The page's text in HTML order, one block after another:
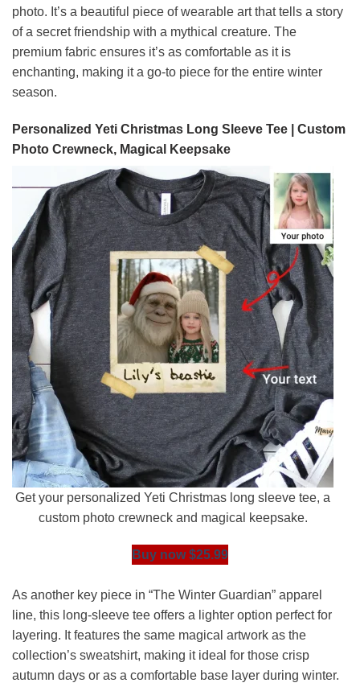
photo. It’s a beautiful piece of wearable art that tells a story
of a secret friendship with a mythical creature. The
premium fabric ensures it’s as comfortable as it is
enchanting, making it a go-to piece for the entire winter
season.
Personalized Yeti Christmas Long Sleeve Tee | Custom
Photo Crewneck, Magical Keepsake
Get your personalized Yeti Christmas long sleeve tee, a
custom photo crewneck and magical keepsake.
Buy now $25.99
As another key piece in “The Winter Guardian” apparel
line, this long-sleeve tee offers a lighter option perfect for
layering. It features the same magical artwork as the
collection’s sweatshirt, making it ideal for those crisp
autumn days or as a comfortable base layer during winter.